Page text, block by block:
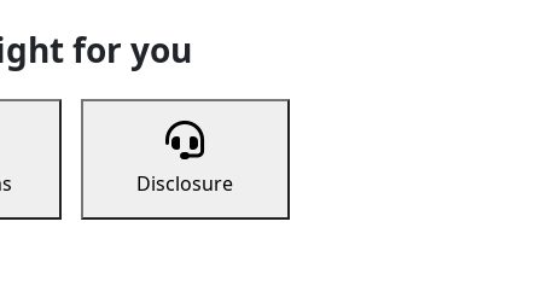
for you
Disclosure